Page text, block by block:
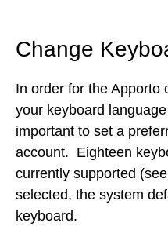
Change
In order for the Apporto
your keyboard
important to set a
account. Eighteen
currently supported
selected, the system
keyboard.